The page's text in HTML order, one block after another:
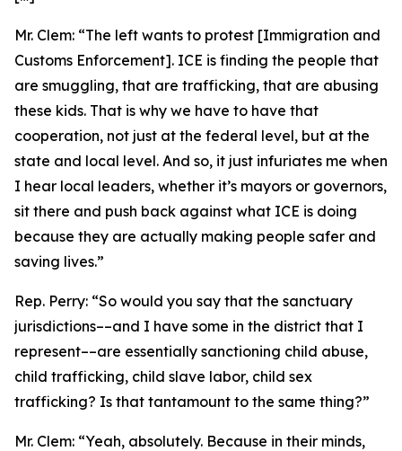
Mr. Clem: “The left wants to protest [Immigration and
Customs Enforcement]. ICE is finding the people that
are smuggling, that are trafficking, that are abusing
these kids. That is why we have to have that
cooperation, not just at the federal level, but at the
state and local level. And so, it just infuriates me when
I hear local leaders, whether it’s mayors or governors,
sit there and push back against what ICE is doing
because they are actually making people safer and
saving lives.”
Rep. Perry: “So would you say that the sanctuary
jurisdictions­––and I have some in the district that I
represent­––are essentially sanctioning child abuse,
child trafficking, child slave labor, child sex
trafficking? Is that tantamount to the same thing?”
Mr. Clem: “Yeah, absolutely. Because in their minds,